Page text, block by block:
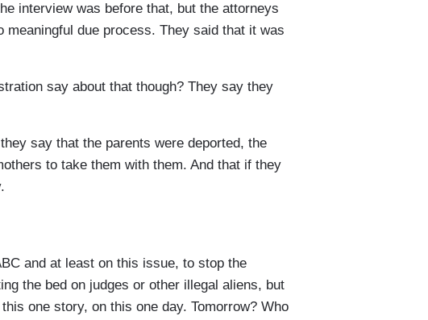
interview was before that, but the attorneys
due process. They said that it was
say about that though? They say they
say that the parents were deported, the
to take them with them. And that if they
and at least on this issue, to stop the
the bed on judges or other illegal aliens, but
one story, on this one day. Tomorrow? Who